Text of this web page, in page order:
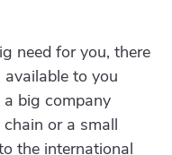
need for you, there
to you
big company
or a small
the international